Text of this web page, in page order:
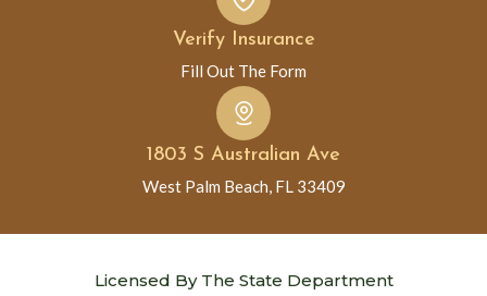
1803 S Australian Ave
West Palm Beach, FL 33409
Verify Insurance
Fill Out The Form
Licensed By The State Department